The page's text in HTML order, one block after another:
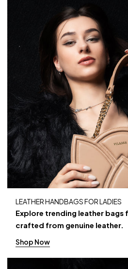
LEATHER HANDBAGS FOR LADIES
Explore trending leather bags
crafted from genuine leather.
Shop Now